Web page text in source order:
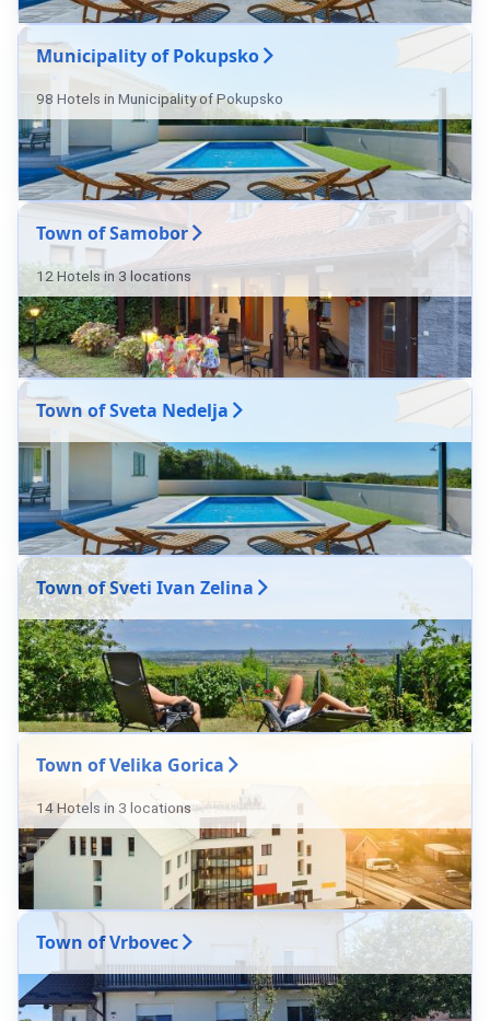
Municipality of Pokupsko
98 Hotels in Municipality of Pokupsko
Town of Samobor
12 Hotels in 3 locations
Town of Sveta Nedelja
Town of Sveti Ivan Zelina
Town of Velika Gorica
14 Hotels in 3 locations
Town of Vrbovec